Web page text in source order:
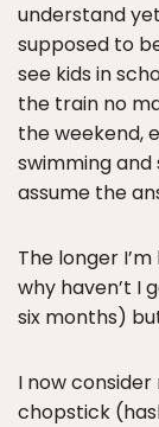
understand
supposed to
see kids in
the train no
the weekend,
swimming and
assume the
The longer
why haven’t I
six months)
I now
chopstick